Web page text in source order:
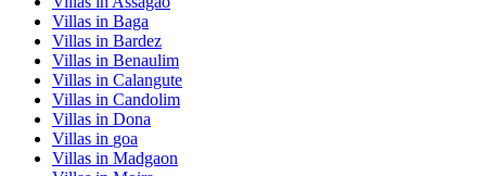
Villas in Baga
Villas in Bardez
Villas in Benaulim
Villas in Calangute
Villas in Candolim
Villas in Dona
Villas in goa
Villas in Madgaon